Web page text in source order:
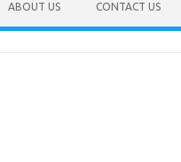
ABOUT US CONTACT US